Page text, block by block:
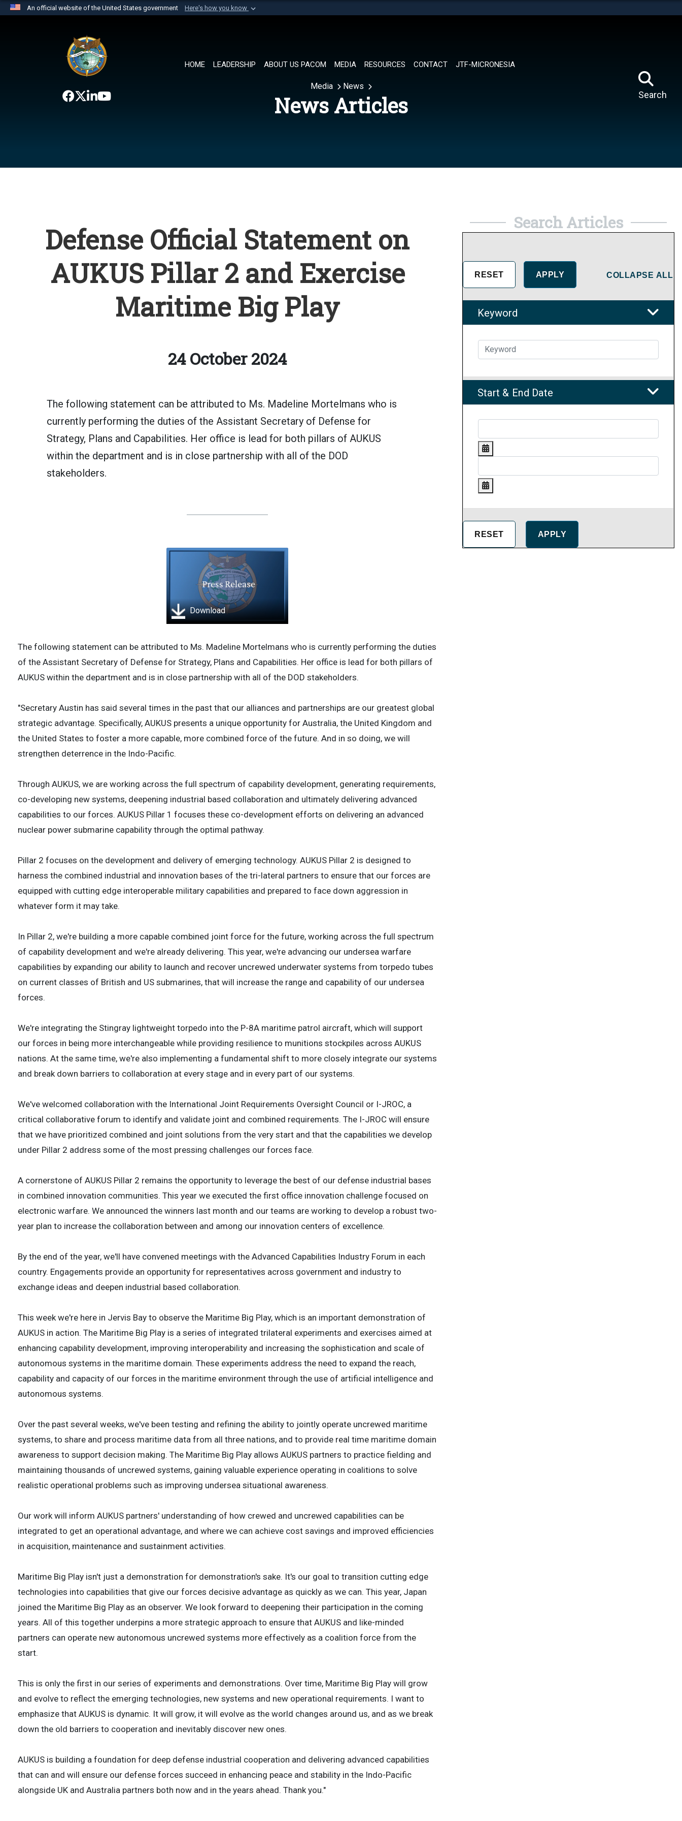
An official website of the United States government Here's how you know
website belongs to an official U.S. Department of Defense organization in
the United States.
HOME LEADERSHIP ABOUT US PACOM MEDIA RESOURCES CONTACT JTF-MICRONESIA
Search
Media News
News Articles
Defense Official Statement on
AUKUS Pillar 2 and Exercise
Maritime Big Play
24 October 2024
The following statement can be attributed to Ms. Madeline Mortelmans who is
currently performing the duties of the Assistant Secretary of Defense for
Strategy, Plans and Capabilities. Her office is lead for both pillars of AUKUS
within the department and is in close partnership with all of the DOD
stakeholders.
Download
The following statement can be attributed to Ms. Madeline Mortelmans who is currently performing the duties
of the Assistant Secretary of Defense for Strategy, Plans and Capabilities. Her office is lead for both pillars of
AUKUS within the department and is in close partnership with all of the DOD stakeholders.
"Secretary Austin has said several times in the past that our alliances and partnerships are our greatest global
strategic advantage. Specifically, AUKUS presents a unique opportunity for Australia, the United Kingdom and
the United States to foster a more capable, more combined force of the future. And in so doing, we will
strengthen deterrence in the Indo-Pacific.
Through AUKUS, we are working across the full spectrum of capability development, generating requirements,
co-developing new systems, deepening industrial based collaboration and ultimately delivering advanced
capabilities to our forces. AUKUS Pillar 1 focuses these co-development efforts on delivering an advanced
nuclear power submarine capability through the optimal pathway.
Pillar 2 focuses on the development and delivery of emerging technology. AUKUS Pillar 2 is designed to
harness the combined industrial and innovation bases of the tri-lateral partners to ensure that our forces are
equipped with cutting edge interoperable military capabilities and prepared to face down aggression in
whatever form it may take.
In Pillar 2, we're building a more capable combined joint force for the future, working across the full spectrum
of capability development and we're already delivering. This year, we're advancing our undersea warfare
capabilities by expanding our ability to launch and recover uncrewed underwater systems from torpedo tubes
on current classes of British and US submarines, that will increase the range and capability of our undersea
forces.
We're integrating the Stingray lightweight torpedo into the P-8A maritime patrol aircraft, which will support
our forces in being more interchangeable while providing resilience to munitions stockpiles across AUKUS
nations. At the same time, we're also implementing a fundamental shift to more closely integrate our systems
and break down barriers to collaboration at every stage and in every part of our systems.
We've welcomed collaboration with the International Joint Requirements Oversight Council or I-JROC, a
critical collaborative forum to identify and validate joint and combined requirements. The I-JROC will ensure
that we have prioritized combined and joint solutions from the very start and that the capabilities we develop
under Pillar 2 address some of the most pressing challenges our forces face.
A cornerstone of AUKUS Pillar 2 remains the opportunity to leverage the best of our defense industrial bases
in combined innovation communities. This year we executed the first office innovation challenge focused on
electronic warfare. We announced the winners last month and our teams are working to develop a robust two-
year plan to increase the collaboration between and among our innovation centers of excellence.
By the end of the year, we'll have convened meetings with the Advanced Capabilities Industry Forum in each
country. Engagements provide an opportunity for representatives across government and industry to
exchange ideas and deepen industrial based collaboration.
This week we're here in Jervis Bay to observe the Maritime Big Play, which is an important demonstration of
AUKUS in action. The Maritime Big Play is a series of integrated trilateral experiments and exercises aimed at
enhancing capability development, improving interoperability and increasing the sophistication and scale of
autonomous systems in the maritime domain. These experiments address the need to expand the reach,
capability and capacity of our forces in the maritime environment through the use of artificial intelligence and
autonomous systems.
Over the past several weeks, we've been testing and refining the ability to jointly operate uncrewed maritime
systems, to share and process maritime data from all three nations, and to provide real time maritime domain
awareness to support decision making. The Maritime Big Play allows AUKUS partners to practice fielding and
maintaining thousands of uncrewed systems, gaining valuable experience operating in coalitions to solve
realistic operational problems such as improving undersea situational awareness.
Our work will inform AUKUS partners' understanding of how crewed and uncrewed capabilities can be
integrated to get an operational advantage, and where we can achieve cost savings and improved efficiencies
in acquisition, maintenance and sustainment activities.
Maritime Big Play isn't just a demonstration for demonstration's sake. It's our goal to transition cutting edge
technologies into capabilities that give our forces decisive advantage as quickly as we can. This year, Japan
joined the Maritime Big Play as an observer. We look forward to deepening their participation in the coming
years. All of this together underpins a more strategic approach to ensure that AUKUS and like-minded
partners can operate new autonomous uncrewed systems more effectively as a coalition force from the
start.
This is only the first in our series of experiments and demonstrations. Over time, Maritime Big Play will grow
and evolve to reflect the emerging technologies, new systems and new operational requirements. I want to
emphasize that AUKUS is dynamic. It will grow, it will evolve as the world changes around us, and as we break
down the old barriers to cooperation and inevitably discover new ones.
AUKUS is building a foundation for deep defense industrial cooperation and delivering advanced capabilities
that can and will ensure our defense forces succeed in enhancing peace and stability in the Indo-Pacific
alongside UK and Australia partners both now and in the years ahead. Thank you."
Search Articles
COLLAPSE ALL
Keyword
Start & End Date